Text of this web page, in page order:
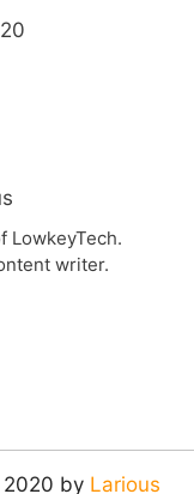
LowkeyTech.
writer.
by Larious